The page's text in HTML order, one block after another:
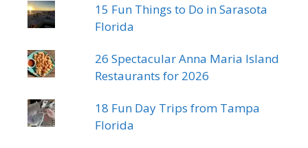
15 Fun Things to Do in Sarasota
Florida
26 Spectacular Anna Maria Island
Restaurants for 2026
18 Fun Day Trips from Tampa
Florida